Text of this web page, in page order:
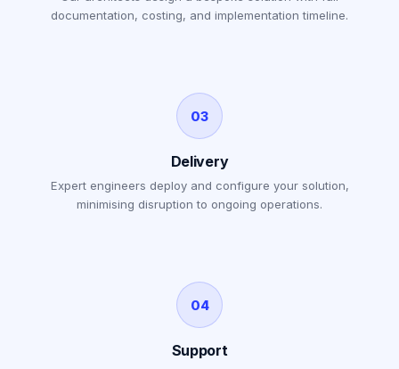
documentation, costing, and implementation timeline.
03
Delivery
Expert engineers deploy and configure your solution,
minimising disruption to ongoing operations.
04
Support